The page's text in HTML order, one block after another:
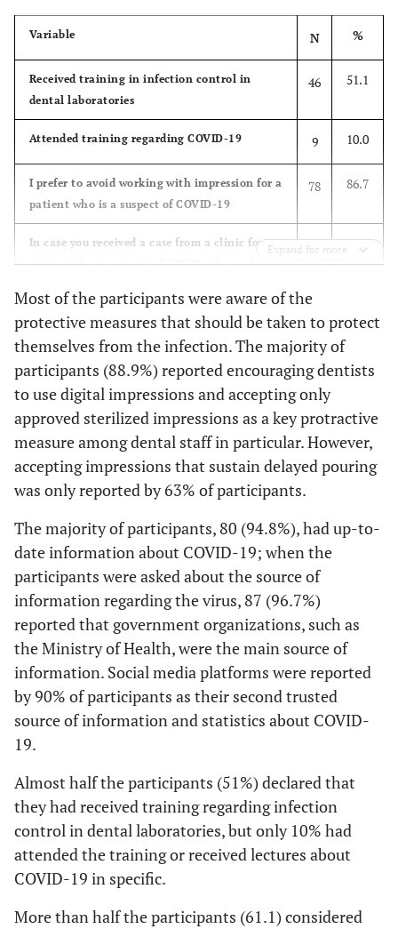
53 58.9
May not present
78 86.7
Ways of COVID-19
Coughing and
87 96.7
Hand Shaking 87 96.7
Touching surfaces,
88 97.8
From air 39 43.3
Plastic bags
containing
84 93.3
Impression trays'
handles
84 93.3
Contaminated
instruments
Lab form received
from clinic
Sharing lab coat
between
technicians
81 90.0
Handpiece 84
impressions
Measures should be
taken to Prevent
Transmission from
known or Suspected
COVID-19 Patients
Frequently clean
hands by using
water
90 100.0
Variable N %
Received training in infection control in
dental laboratories
46 51.1
Attended training regarding COVID-19 9 10.0
I prefer to avoid working with impression for a
patient who is a suspect of COVID-19
78 86.7
In case you received a case from a clinic for a
patient who is suspect of COVID-19, would you
29 32.2
In case you know that the dentist you received
cases from is a suspect of COVID-19, would
you accept the work
27 30.0
I believe that asking dentists to send digital
impressions instead of conventional
impressions is necessary and significantly
reduce the possible transmission of COVID 19
to lab personnel?
Do you consider yourself prepared for the
COVID-19 outbreak?
55 61.1
Do you know who to contact in a situation
where there has been an unprotected exposure
to a known or suspected COVID-19 patient?
73
Do you know what to do if you have signs or
symptoms of suspected COVID-19 infection?
84 93.3
Expand for more
Most of the participants were aware of the
protective measures that should be taken to protect
themselves from the infection. The majority of
participants (88.9%) reported encouraging dentists
to use digital impressions and accepting only
approved sterilized impressions as a key protractive
measure among dental staff in particular. However,
accepting impressions that sustain delayed pouring
was only reported by 63% of participants.
The majority of participants, 80 (94.8%), had up-to-
date information about COVID-19; when the
participants were asked about the source of
information regarding the virus, 87 (96.7%)
reported that government organizations, such as
the Ministry of Health, were the main source of
information. Social media platforms were reported
by 90% of participants as their second trusted
source of information and statistics about COVID-
19.
Almost half the participants (51%) declared that
they had received training regarding infection
control in dental laboratories, but only 10% had
attended the training or received lectures about
COVID-19 in specific.
More than half the participants (61.1) considered